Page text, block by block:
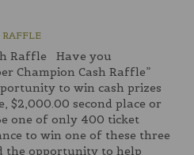
RAFFLE
Raffle Have you
Champion Cash Raffle”
to win cash prizes
$2,000.00 second place or
one of only 400 ticket
to win one of these three
the opportunity to help